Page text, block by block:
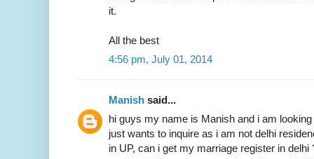
it.
All the best
4:56 pm, July 01, 2014
Manish said...
hi guys my name is Manish and i am
just wants to inquire as i am not delhi
in UP, can i get my marriage register in delhi